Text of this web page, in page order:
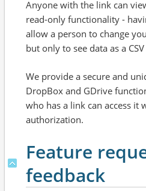
Anyone with the link can
read-only functionality -
allow a person to change
but only to see data as a
We provide a secure and
DropBox and GDrive
who has a link can access it
authorization.
Feature
feedback